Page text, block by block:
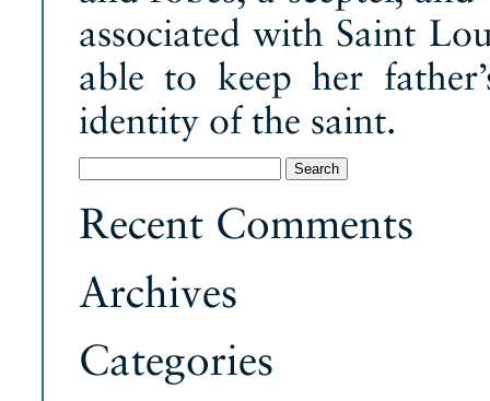
associated with Saint
able to keep her
identity of the saint.
for:
Recent Comments
Archives
Categories